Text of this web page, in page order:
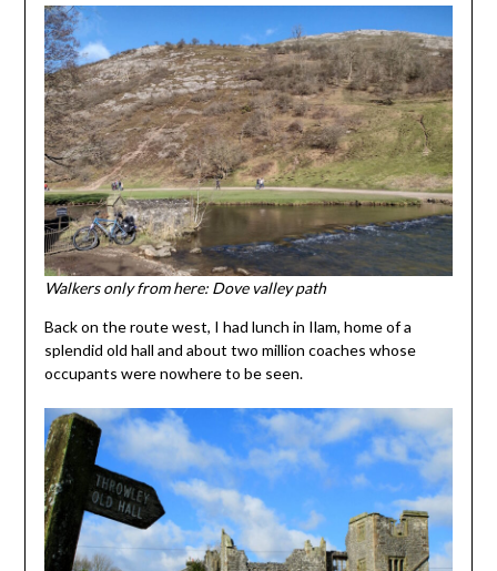
Walkers only from here: Dove valley path
Back on the route west, I had lunch in Ilam, home of a
splendid old hall and about two million coaches whose
occupants were nowhere to be seen.